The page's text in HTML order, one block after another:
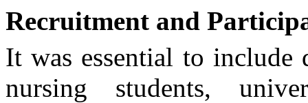
Recruitment and
It was essential to include
nursing students,